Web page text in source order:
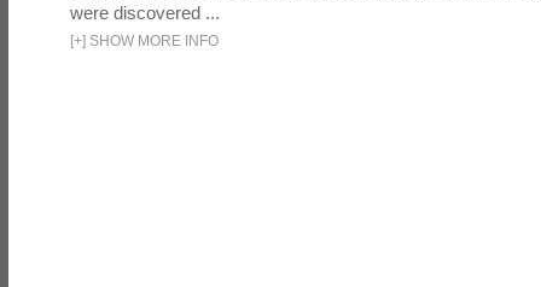
were discovered ...
[+] SHOW MORE INFO